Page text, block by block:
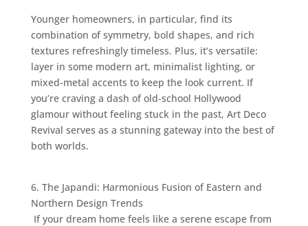
Younger homeowners, in particular, find its
combination of symmetry, bold shapes, and rich
textures refreshingly timeless. Plus, it’s versatile:
layer in some modern art, minimalist lighting, or
mixed-metal accents to keep the look current. If
you’re craving a dash of old-school Hollywood
glamour without feeling stuck in the past, Art Deco
Revival serves as a stunning gateway into the best of
both worlds.
6. The Japandi: Harmonious Fusion of Eastern and
Northern Design Trends
If your dream home feels like a serene escape from